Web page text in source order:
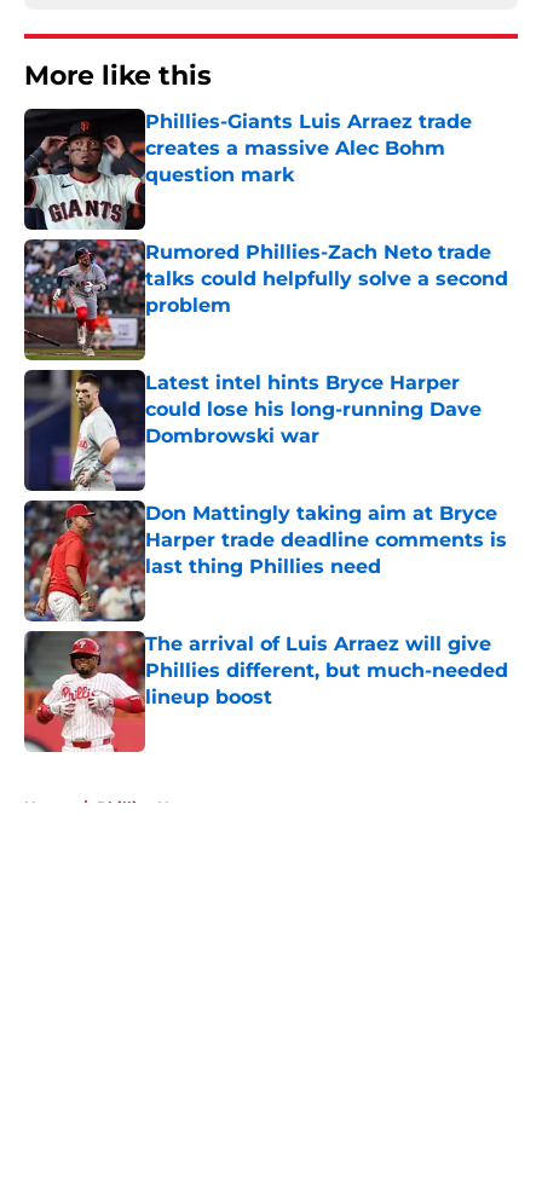
More like this
Phillies-Giants Luis Arraez trade
creates a massive Alec Bohm
question mark
Rumored Phillies-Zach Neto trade
talks could helpfully solve a second
problem
Published by on Invalid Date
Latest intel hints Bryce Harper
could lose his long-running Dave
Dombrowski war
Published by on Invalid Date
Don Mattingly taking aim at Bryce
Harper trade deadline comments is
last thing Phillies need
Published by on Invalid Date
The arrival of Luis Arraez will give
Phillies different, but much-needed
lineup boost
Published by on Invalid Date
Home / Phillies News